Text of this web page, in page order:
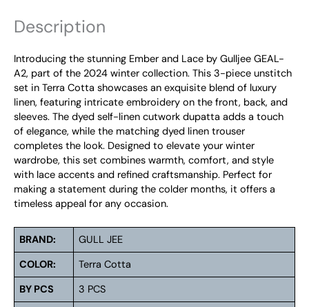
Description
Introducing the stunning Ember and Lace by Gulljee GEAL-
A2, part of the 2024 winter collection. This 3-piece unstitch
set in Terra Cotta showcases an exquisite blend of luxury
linen, featuring intricate embroidery on the front, back, and
sleeves. The dyed self-linen cutwork dupatta adds a touch
of elegance, while the matching dyed linen trouser
completes the look. Designed to elevate your winter
wardrobe, this set combines warmth, comfort, and style
with lace accents and refined craftsmanship. Perfect for
making a statement during the colder months, it offers a
timeless appeal for any occasion.
BRAND:
GULL JEE
COLOR:
Terra Cotta
BY PCS
3 PCS